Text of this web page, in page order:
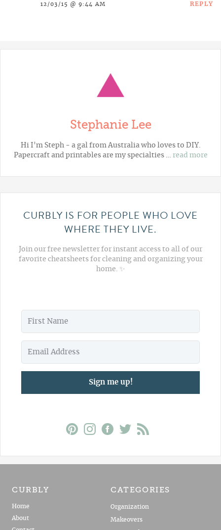
12/03/15 @ 9:44 AM REPLY
Stephanie Lee
Hi I'm Steph - a gal from Australia who loves to DIY.
Papercraft and printables are my specialties … read more
CURBLY IS FOR PEOPLE WHO LOVE
WHERE THEY LIVE.
Join our free newsletter for instant access to all of our
favorite cheatsheets for cleaning and organizing your
home. ✨
Sign me up!
CURBLY
Home
About
CATEGORIES
Organization
Makeovers